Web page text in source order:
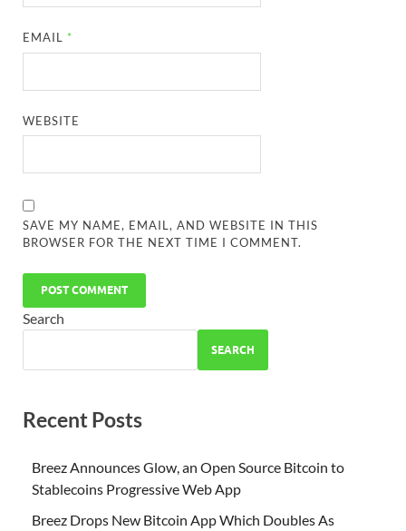
EMAIL *
WEBSITE
SAVE MY NAME, EMAIL, AND WEBSITE IN THIS
BROWSER FOR THE NEXT TIME I COMMENT.
Search
SEARCH
Recent Posts
Breez Announces Glow, an Open Source Bitcoin to
Stablecoins Progressive Web App
Breez Drops New Bitcoin App Which Doubles As